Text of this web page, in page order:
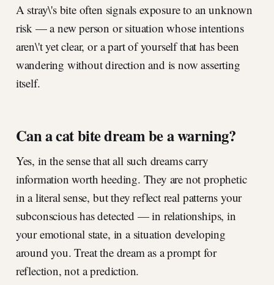
A stray\'s bite often signals exposure to an unknown
risk — a new person or situation whose intentions
aren\'t yet clear, or a part of yourself that has been
wandering without direction and is now asserting
itself.
Can a cat bite dream be a warning?
Yes, in the sense that all such dreams carry
information worth heeding. They are not prophetic
in a literal sense, but they reflect real patterns your
subconscious has detected — in relationships, in
your emotional state, in a situation developing
around you. Treat the dream as a prompt for
reflection, not a prediction.